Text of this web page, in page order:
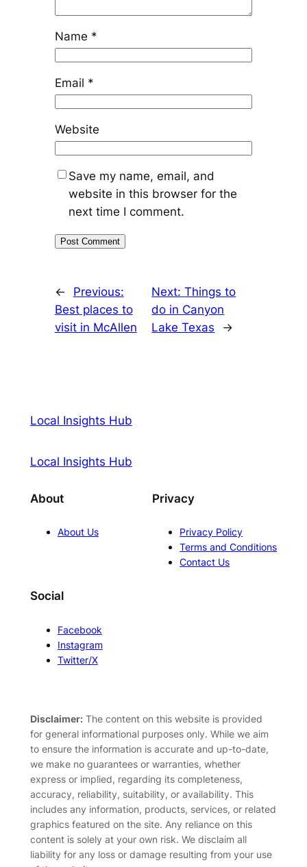
Name *
Email *
Website
Save my name, email, and
website in this browser for the
next time I comment.
←
Previous:
Best places to
visit in McAllen
Next:Things to
do in Canyon
Lake Texas
→
Local Insights Hub
Local Insights Hub
About
About Us
Privacy
Privacy Policy
Terms and Conditions
Contact Us
Social
Facebook
Instagram
Twitter/X
Disclaimer:The content on this website is provided
for general informational purposes only. While we aim
to ensure the information is accurate and up-to-date,
we make no guarantees or warranties, whether
express or implied, regarding its completeness,
accuracy, reliability, suitability, or availability. This
includes any information, products, services, or related
graphics featured on the site. Any reliance on this
content is solely at your own risk. We disclaim all
liability for any loss or damage resulting from your use